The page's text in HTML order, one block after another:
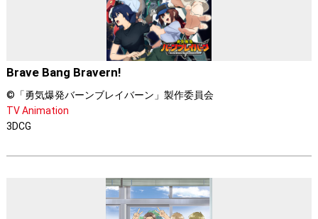
Brave Bang Bravern!
©「勇気爆発バーンブレイバーン」製作委員会
TV Animation
3DCG